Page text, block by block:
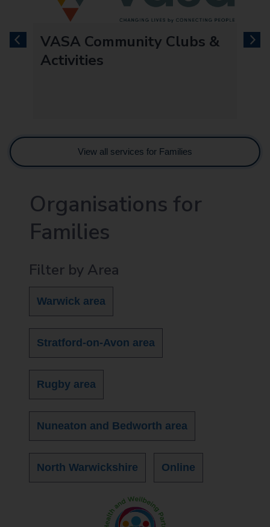
next
previousVASA Community Clubs &
Activities
View all services for Families
Organisations for
Families
Filter by Area
Warwick area
Stratford-on-Avon area
Rugby area
Nuneaton and Bedworth area
North Warwickshire Online